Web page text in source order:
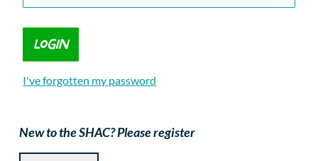
FAQ
Corporate Events
I've forgotten my password
New to the SHAC? Please register